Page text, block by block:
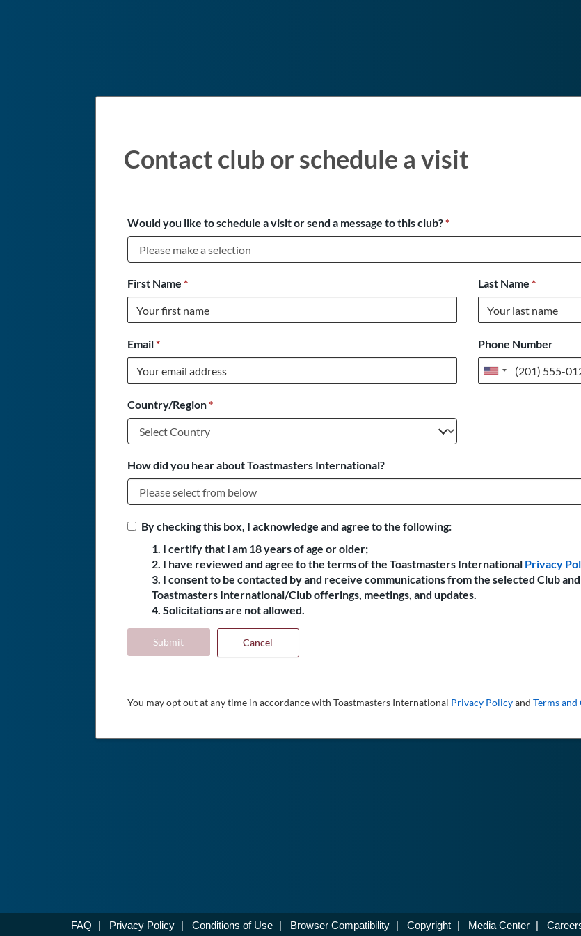
Contact club or schedule a visit
Would you like to schedule a visit or send a message to this club?*
First Name * Last Name *
Email* Phone Number
United
Country/Region*
How did you hear about Toastmasters International?
By checking this box, I acknowledge and agree to the following:
1. I certify that I am 18 years of age or older;
2. I have reviewed and agree to the terms of the Toastmasters International Privacy
3. I consent to be contacted by and receive communications from the selected Club
Toastmasters International/Club offerings, meetings, and updates.
4. Solicitations are not allowed.
Submit Cancel
You may opt out at any time in accordance with Toastmasters International Privacy Policyand Terms
FAQ | Privacy Policy | Conditions of Use | Browser Compatibility | Copyright | Media Center |